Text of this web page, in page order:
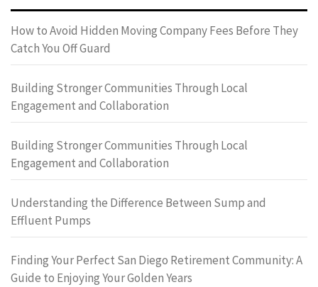
How to Avoid Hidden Moving Company Fees Before They
Catch You Off Guard
Building Stronger Communities Through Local
Engagement and Collaboration
Building Stronger Communities Through Local
Engagement and Collaboration
Understanding the Difference Between Sump and
Effluent Pumps
Finding Your Perfect San Diego Retirement Community: A
Guide to Enjoying Your Golden Years